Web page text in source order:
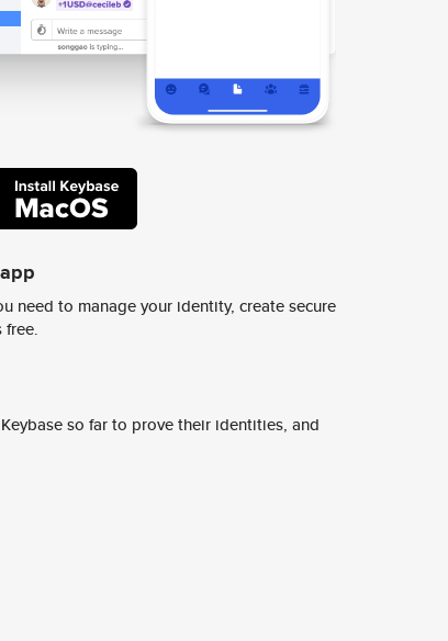
need to manage your identity, create secure
free.
so far to prove their identities, and